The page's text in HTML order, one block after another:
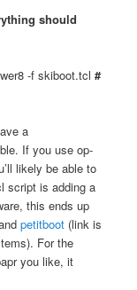
should
-f skiboot.tcl #
a
If you use op-
likely be able to
script is adding a
this ends up
petitboot (link is
For the
you like, it